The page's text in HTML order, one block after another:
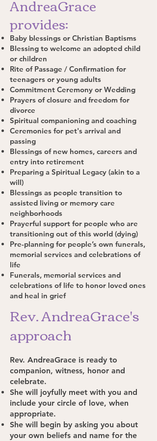
AndreaGrace
provides:
Baby blessings or Christian Baptisms
Blessing to welcome an adopted child
or children
Rite of Passage / Confirmation for
teenagers or young adults
Commitment Ceremony or Wedding
Prayers of closure and freedom for
divorce
Spiritual companioning and coaching
Ceremonies for pet's arrival and
passing
Blessings of new homes, careers and
entry into retirement
Preparing a Spiritual Legacy (akin to a
will)
Blessings as people transition to
assisted living or memory care
neighborhoods
Prayerful support for people who are
transitioning out of this world (dying)
Pre-planning for people’s own funerals,
memorial services and celebrations of
life
Funerals, memorial services and
celebrations of life to honor loved ones
and heal in grief
Rev. AndreaGrace's
approach
Rev. AndreaGrace is ready to
companion, witness, honor and
celebrate.
She will joyfully meet with you and
include your circle of love, when
appropriate.
She will begin by asking you about
your own beliefs and name for the